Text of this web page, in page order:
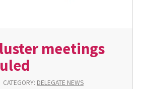
meetings
CATEGORY: DELEGATE NEWS